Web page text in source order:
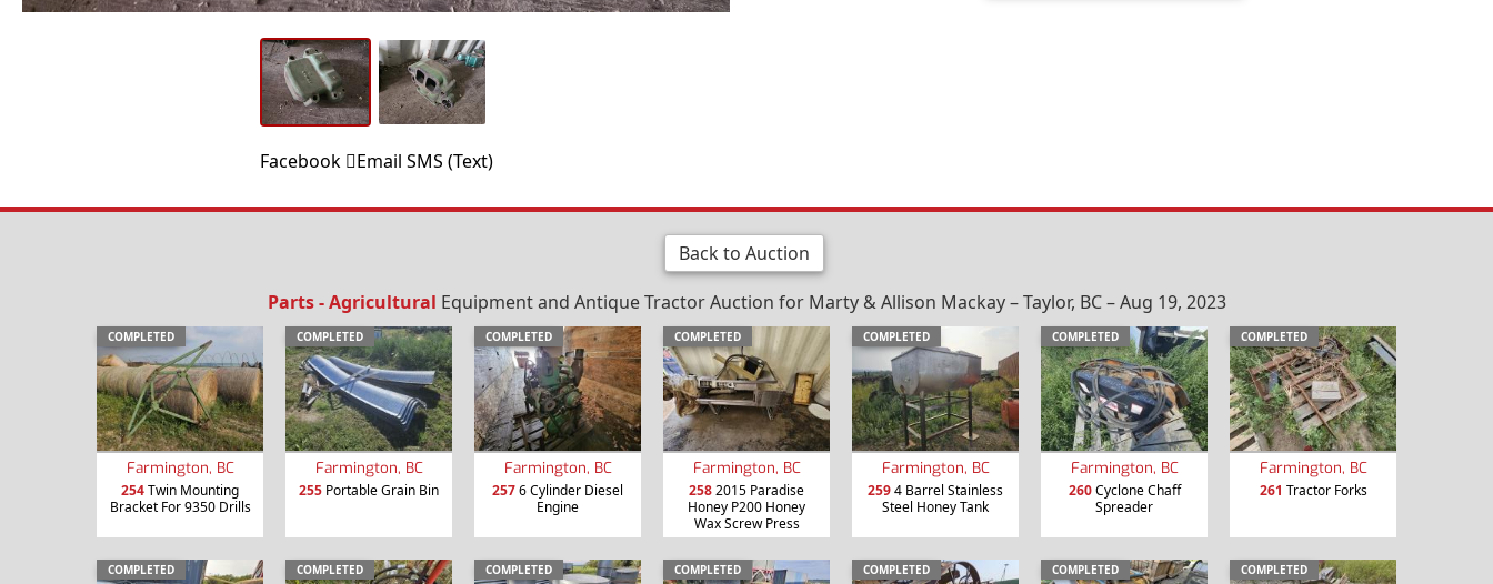
Facebook Email SMS (Text)
Back to Auction
Parts - Agricultural Equipment and Antique Tractor Auction for Marty & Allison Mackay – Taylor, BC – Aug 19, 2023
COMPLETED
Farmington, BC
254Twin Mounting
Bracket For 9350 Drills
COMPLETED
Farmington, BC
255 Portable Grain Bin
COMPLETED
Farmington, BC
2576 Cylinder Diesel
Engine
COMPLETED
Farmington, BC
2582015 Paradise
Honey P200 Honey
Wax Screw Press
COMPLETED
Farmington, BC
2594 Barrel Stainless
Steel Honey Tank
COMPLETED
Farmington, BC
260Cyclone Chaff
Spreader
COMPLETED
Farmington, BC
261 Tractor Forks
COMPLETED COMPLETED COMPLETED COMPLETED COMPLETED COMPLETED COMPLETED